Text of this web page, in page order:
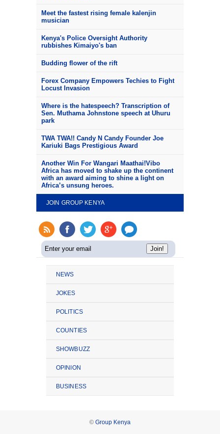
Meet the fastest rising female kalenjin
musician
Kenya's Police Oversight Authority
rubbishes Kimaiyo's ban
Budding flower of the rift
Forex Company Empowers Techies to Fight
Locust Invasion
Where is the hatespeech? Transcription of
Sen. Muthama Johnstone speech at Uhuru
park
TWA TWA!! Candy N Candy Founder Joe
Kariuki Bags Prestigious Award
Another Win For Wangari Maathai!Vibo
Africa has moved to shake up the continent
with an award aiming to shine a light on
Africa’s unsung heroes.
JOIN GROUP KENYA
NEWS
JOKES
POLITICS
COUNTIES
SHOWBUZZ
OPINION
BUSINESS
© Group Kenya